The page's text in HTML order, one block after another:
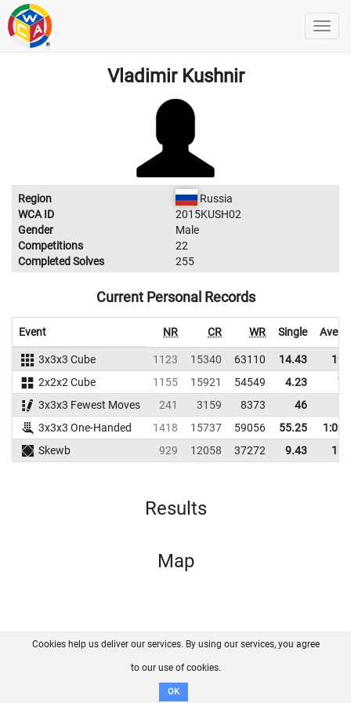
Vladimir Kushnir
Region
Russia
WCA ID
2015KUSH02
Gender
Male
Competitions
22
Completed Solves
255
Current Personal Records
Event NR CR WR Single
3x3x3 Cube 1123 15340 63110 14.43
2x2x2 Cube
1155 15921 54549 4.23
3x3x3 Fewest Moves
241 3159 8373
46
3x3x3 One-Handed
1418 15737 59056 55.25
Skewb
929 12058 37272 9.43
Results
Map
FAQ Contact GitHub
Disclaimer
Cookies help us deliver our services. By using our services, you agree
to our use of cookies.
OK